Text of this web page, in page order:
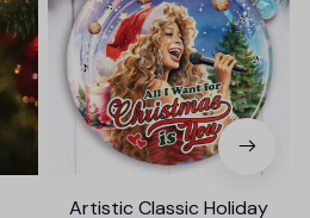
Artistic Classic Holiday